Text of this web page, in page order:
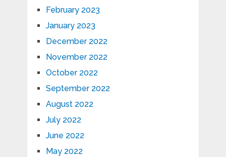
February 2023
January 2023
December 2022
November 2022
October 2022
September 2022
August 2022
July 2022
June 2022
May 2022